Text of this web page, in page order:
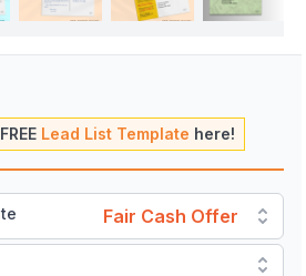
Lead List Template here!
Fair Cash Offer